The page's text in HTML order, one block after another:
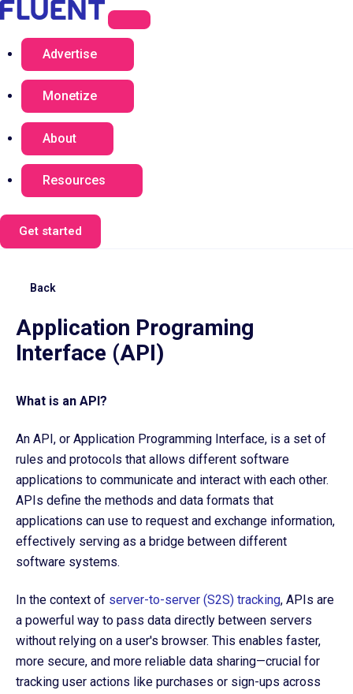
Advertise
Monetize
About
Resources
Get started
Back
Application Programing
Interface (API)
What is an API?
An API, or Application Programming Interface, is a set of
rules and protocols that allows different software
applications to communicate and interact with each other.
APIs define the methods and data formats that
applications can use to request and exchange information,
effectively serving as a bridge between different
software systems.
In the context of server-to-server (S2S) tracking, APIs are
a powerful way to pass data directly between servers
without relying on a user's browser. This enables faster,
more secure, and more reliable data sharing—crucial for
tracking user actions like purchases or sign-ups across